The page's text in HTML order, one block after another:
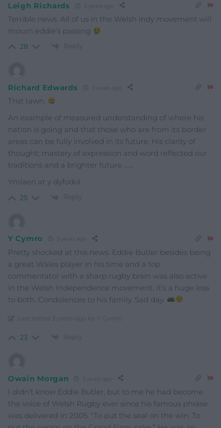
Leigh Richards
Terrible news. All of us in the Welsh indy movement will
mourn eddie’s passing
28 Reply
Richard Edwards
Trist Iawn.
An example of measured understanding of where his
nation is going and that those who are from its border
areas can be fully involved in its future. His clarity of
thought; mastery of expression and word reflected our
traditions and a brighter future ……
Ymlaen at y dyfodol
25 Reply
Y Cymro
Pretty shocked at this news. Eddie Butler besides being
a great Wales player in his time and a top
commentator with a sharp rugby brain was also active
in the Welsh Independence movement. It’s a huge loss
to both. Condolences to his family. Sad day.
Last edited 3 years ago by Y Cymro
23 Reply
Owain Morgan
I didn’t know Eddie Butler, but to me he had become
the voice of Welsh Rugby ever since his famous phrase
was delivered in 2005. “To put the seal on the win. To